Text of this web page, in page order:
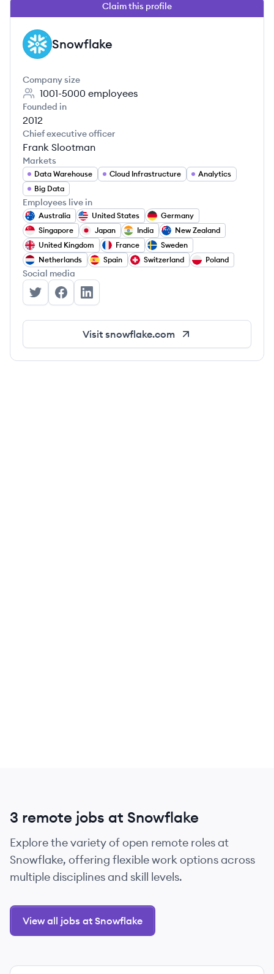
Claim this profile
SN Snowflake
Company size
1001-5000 employees
Founded in
2012
Chief executive officer
Frank Slootman
Markets
Data Warehouse Cloud Infrastructure
Analytics
Big Data
Employees live in
Australia United States
Germany
Singapore
Japan India
New Zealand
United Kingdom
France
Sweden
Netherlands
Spain Switzerland Poland
Social media
Snowflake's Twitter
Snowflake's Facebook
Snowflake's LinkedIn
Visit snowflake.com
3 remote jobs at Snowflake
Explore the variety of open remote roles at
Snowflake, offering flexible work options across
multiple disciplines and skill levels.
View all jobs at Snowflake